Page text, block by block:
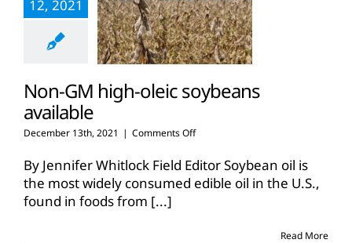
12, 2021
Non-GM high-oleic soybeans
available
December 13th, 2021 | Comments Offon
GM
high-
oleic
By Jennifer Whitlock Field Editor Soybean oil is
the most widely consumed edible oil in the U.S.,
found in foods from [...]
Read More